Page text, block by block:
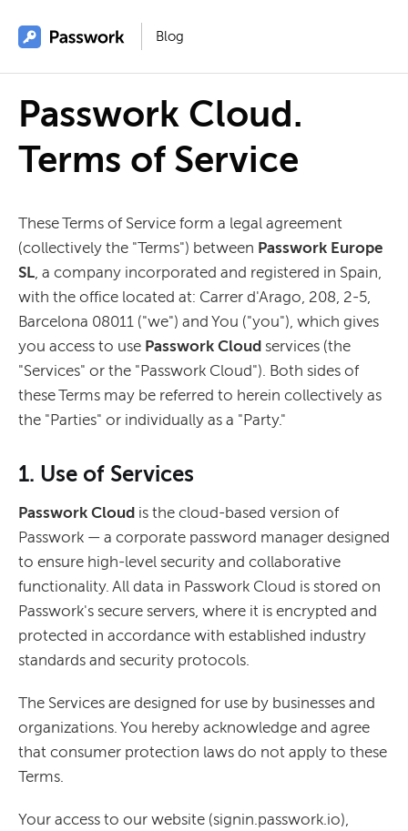
Blog
Passwork Cloud.
Terms of Service
These Terms of Service form a legal agreement
(collectively the "Terms") between Passwork Europe
SL, a company incorporated and registered in Spain,
with the office located at: Carrer d'Arago, 208, 2-5,
Barcelona 08011 ("we") and You ("you"), which gives
you access to use Passwork Cloud services (the
"Services" or the "Passwork Cloud"). Both sides of
these Terms may be referred to herein collectively as
the "Parties" or individually as a "Party."
1. Use of Services
Passwork Cloud is the cloud-based version of
Passwork — a corporate password manager designed
to ensure high-level security and collaborative
functionality. All data in Passwork Cloud is stored on
Passwork's secure servers, where it is encrypted and
protected in accordance with established industry
standards and security protocols.
The Services are designed for use by businesses and
organizations. You hereby acknowledge and agree
that consumer protection laws do not apply to these
Terms.
Your access to our website (signin.passwork.io),